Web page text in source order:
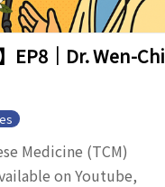
EP8｜Dr. Wen-Chi
Medicine (TCM)
on Youtube,